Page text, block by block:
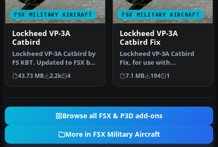
FSX MILITARY AIRCRAFT
Lockheed VP-3A
Catbird
Lockheed VP-3A Catbird by
FS KBT. Updated to FSX by
Shane Reilly and Bob
Fami…
43.73 MB 2.2k 4
FSX MILITARY AIRCRAFT
Lockheed VP-3A
Catbird Fix
Lockheed VP-3A Catbird
Fix, for use with
VP3AFSX.ZIP. Fixes black
main gear t…
7.1 MB 194 1
Browse all FSX & P3D add-ons
More in FSX Military Aircraft